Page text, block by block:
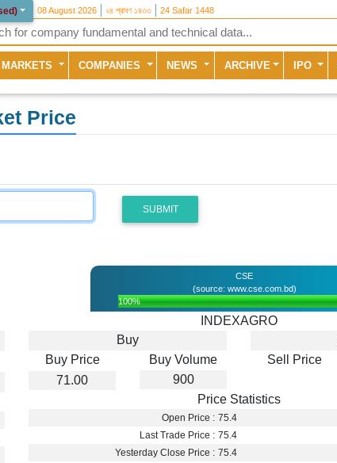
) 08 August 2026 ২৪ শ্রাবণ ১৪৩৩ 24 Safar 1448
MARKETS COMPANIES NEWS ARCHIVE IPO
Price
SUBMIT
CSE
(source: www.cse.com.bd)
100%
INDEXAGRO
Buy
Buy Price
71.00
Buy Volume
900
Sell Price
Price Statistics
Open Price : 75.4
Last Trade Price : 75.4
Yesterday Close Price : 75.4